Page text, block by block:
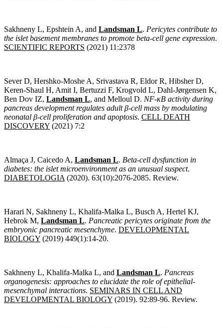
Sakhneny L, Epshtein A, and Landsman L. Pericytes contribute to
the islet basement membranes to promote beta-cell gene expression.
SCIENTIFIC REPORTS (2021) 11:2378
Sever D, Hershko-Moshe A, Srivastava R, Eldor R, Hibsher D,
Keren-Shaul H, Amit I, Bertuzzi F, Krogvold L, Dahl-Jørgensen K,
Ben Dov IZ, Landsman L, and Melloul D. NF-κB activity during
pancreas development regulates adult β-cell mass by modulating
neonatal β-cell proliferation and apoptosis. CELL DEATH
DISCOVERY (2021) 7:2
Almaça J, Caicedo A, Landsman L. Beta-cell dysfunction in
diabetes: the islet microenvironment as an unusual suspect.
DIABETOLOGIA (2020). 63(10):2076-2085. Review.
Harari N, Sakhneny L, Khalifa-Malka L, Busch A, Hertel KJ,
Hebrok M, Landsman L. Pancreatic pericytes originate from the
embryonic pancreatic mesenchyme. DEVELOPMENTAL
BIOLOGY (2019) 449(1):14-20.
Sakhneny L, Khalifa-Malka L, and Landsman L. Pancreas
organogenesis: approaches to elucidate the role of epithelial-
mesenchymal interactions. SEMINARS IN CELL AND
DEVELOPMENTAL BIOLOGY (2019). 92:89-96. Review.